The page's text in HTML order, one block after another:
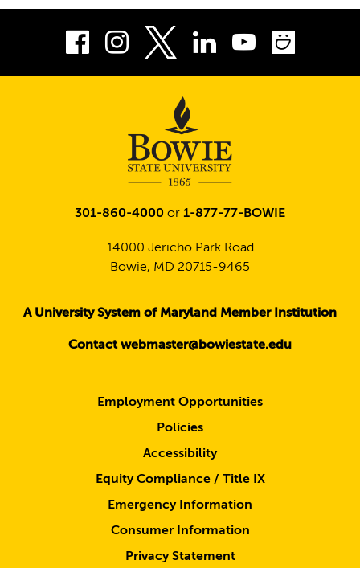
Facebook
InstagramLinkedIn
Youtube
301-860-4000 or 1-877-77-BOWIE
14000 Jericho Park Road
Bowie, MD 20715-9465
A University System of Maryland Member Institution
Contact webmaster@bowiestate.edu
Employment Opportunities
Policies
Accessibility
Equity Compliance / Title IX
Emergency Information
Consumer Information
Privacy Statement